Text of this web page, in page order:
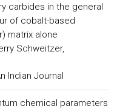
carbides in the general
of cobalt-based
matrix alone
Schweitzer,
Indian Journal
chemical parameters